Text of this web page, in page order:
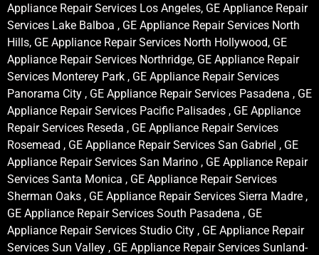
Appliance Repair Services Los Angeles, GE Appliance Repair
Services Lake Balboa , GE Appliance Repair Services North
Hills, GE Appliance Repair Services North Hollywood, GE
Appliance Repair Services Northridge, GE Appliance Repair
Services Monterey Park , GE Appliance Repair Services
Panorama City , GE Appliance Repair Services Pasadena , GE
Appliance Repair Services Pacific Palisades , GE Appliance
Repair Services Reseda , GE Appliance Repair Services
Rosemead , GE Appliance Repair Services San Gabriel , GE
Appliance Repair Services San Marino , GE Appliance Repair
Services Santa Monica , GE Appliance Repair Services
Sherman Oaks , GE Appliance Repair Services Sierra Madre ,
GE Appliance Repair Services South Pasadena , GE
Appliance Repair Services Studio City , GE Appliance Repair
Services Sun Valley , GE Appliance Repair Services Sunland-